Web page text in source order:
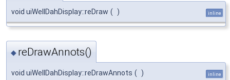
void uiWellDahDisplay::reDraw ( ) inline
◆ reDrawAnnots()
void uiWellDahDisplay::reDrawAnnots ( ) inline